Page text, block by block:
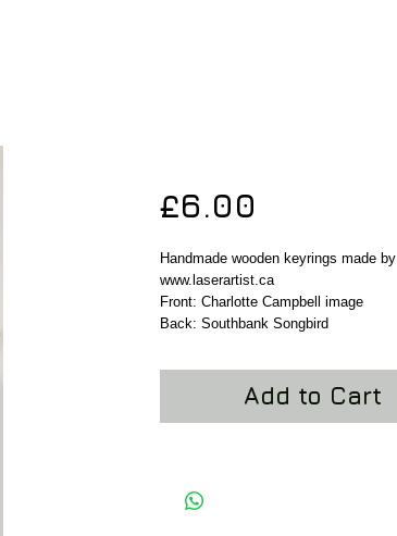
£6.00
Handmade wooden keyrings made by
www.laserartist.ca
Front: Charlotte Campbell image
Back: Southbank Songbird
Add to Cart